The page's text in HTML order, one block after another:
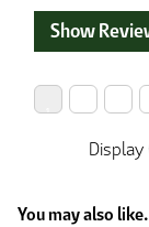
Show
You may also